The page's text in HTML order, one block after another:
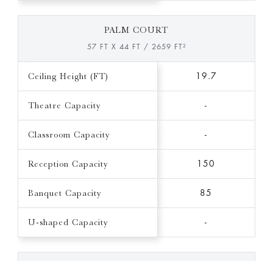
PALM COURT
57 FT X 44 FT / 2659 FT²
Ceiling Height (FT) 19.7
Theatre Capacity -
Classroom Capacity -
Reception Capacity 150
Banquet Capacity 85
U-shaped Capacity -